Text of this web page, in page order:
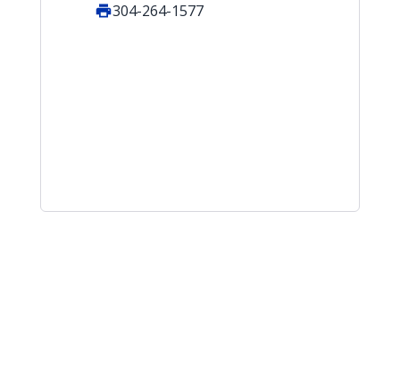
304-264-1577